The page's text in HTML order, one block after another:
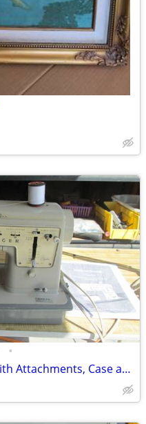
•
Singer 457 Sewing Machine with Attachments, Case and Manual